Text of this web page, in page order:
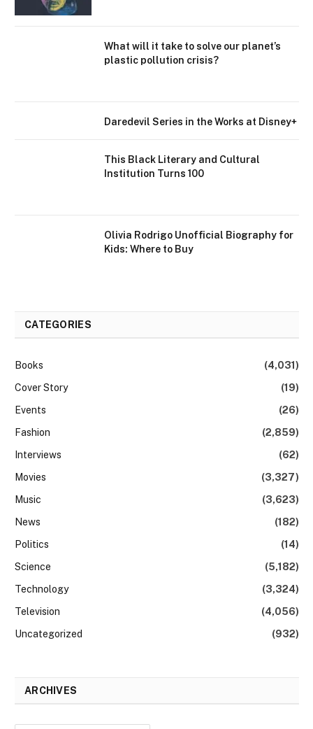
What will it take to solve our planet’s
plastic pollution crisis?
Daredevil Series in the Works at Disney+
This Black Literary and Cultural
Institution Turns 100
Olivia Rodrigo Unofficial Biography for
Kids: Where to Buy
CATEGORIES
Books
(4,031)
Cover Story
(19)
Events
(26)
Fashion
(2,859)
Interviews
(62)
Movies
(3,327)
Music
(3,623)
News
(182)
Politics
(14)
Science
(5,182)
Technology
(3,324)
Television
(4,056)
Uncategorized
(932)
ARCHIVES